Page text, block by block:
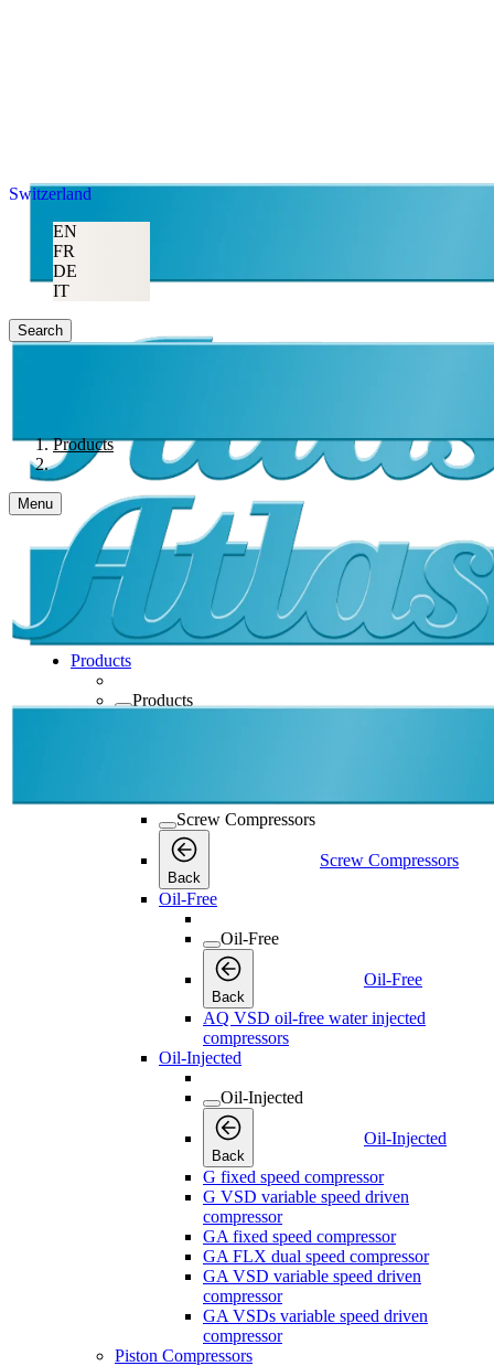
Switzerland
EN
FR
DE
IT
Search
Products
Menu
Products
Products
Screw Compressors
Back
Screw Compressors
Oil-Free
Oil-Free
Back
Oil-Free
AQ VSD oil-free water injected
compressors
Oil-Injected
Oil-Injected
Back
Oil-Injected
G fixed speed compressor
G VSD variable speed driven
compressor
GA fixed speed compressor
GA FLX dual speed compressor
GA VSD variable speed driven
compressor
GA VSDs variable speed driven
compressor
Piston Compressors